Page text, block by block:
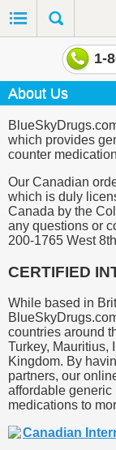
1-
About Us
which provides
counter
Our Canadian
which is duly
Canada by the
any questions or
200-1765 West
CERTIFIED
While based in
countries around
Turkey, Mauritius,
Kingdom. By
partners, our
affordable generic
medications to